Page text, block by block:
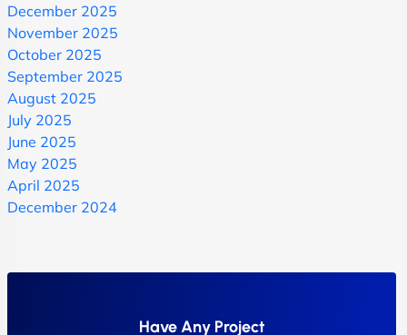
December 2025
November 2025
October 2025
September 2025
August 2025
July 2025
June 2025
May 2025
April 2025
December 2024
Have Any Project